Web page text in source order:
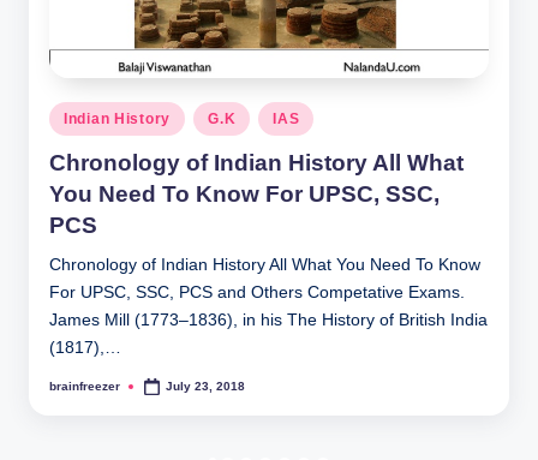
Posted
in
Indian History G.K IAS
Chronology of Indian History All What
You Need To Know For UPSC, SSC,
PCS
Chronology of Indian History All What You Need To Know
For UPSC, SSC, PCS and Others Competative Exams.
James Mill (1773–1836), in his The History of British India
(1817),…
Posted
brainfreezer July 23, 2018